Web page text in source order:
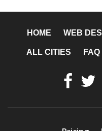
HOME WEB
ALL CITIES FAQ